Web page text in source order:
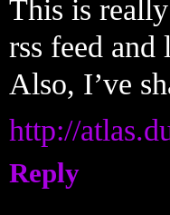
This is
rss feed
Also, I’ve
http://
Reply